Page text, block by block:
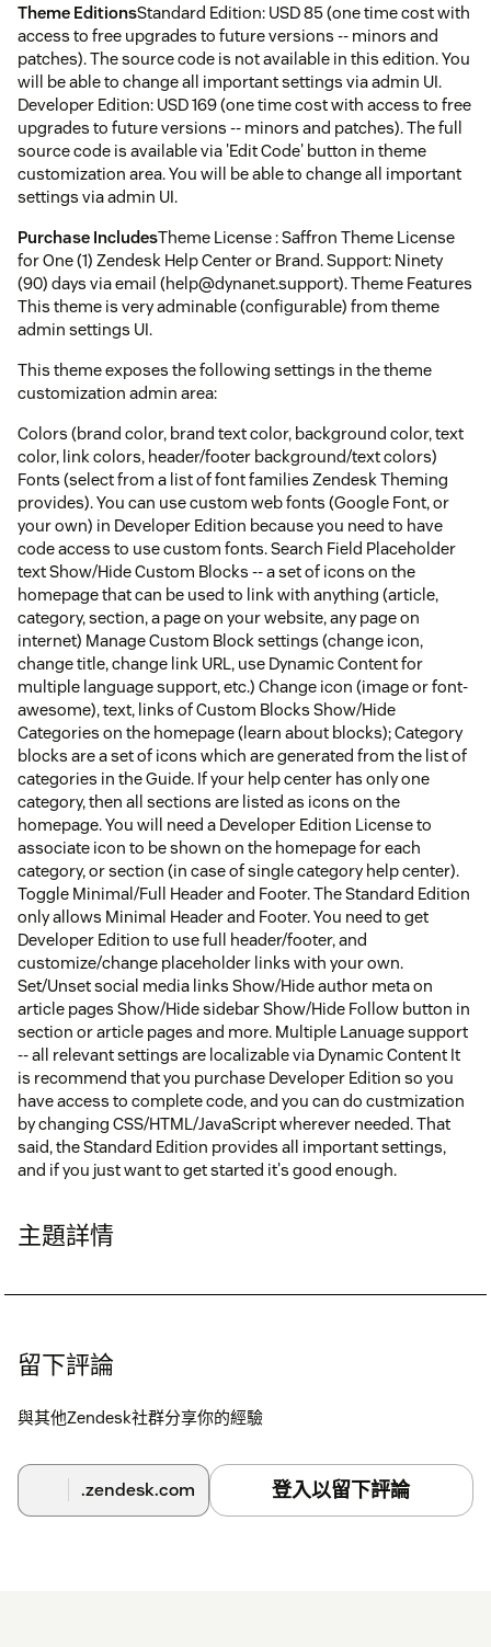
Theme EditionsStandard Edition: USD 85 (one time cost with
access to free upgrades to future versions -- minors and
patches). The source code is not available in this edition. You
will be able to change all important settings via admin UI.
Developer Edition: USD 169 (one time cost with access to free
upgrades to future versions -- minors and patches). The full
source code is available via 'Edit Code' button in theme
customization area. You will be able to change all important
settings via admin UI.
Purchase IncludesTheme License : Saffron Theme License
for One (1) Zendesk Help Center or Brand. Support: Ninety
(90) days via email (help@dynanet.support). Theme Features
This theme is very adminable (configurable) from theme
admin settings UI.
This theme exposes the following settings in the theme
customization admin area:
Colors (brand color, brand text color, background color, text
color, link colors, header/footer background/text colors)
Fonts (select from a list of font families Zendesk Theming
provides). You can use custom web fonts (Google Font, or
your own) in Developer Edition because you need to have
code access to use custom fonts. Search Field Placeholder
text Show/Hide Custom Blocks -- a set of icons on the
homepage that can be used to link with anything (article,
category, section, a page on your website, any page on
internet) Manage Custom Block settings (change icon,
change title, change link URL, use Dynamic Content for
multiple language support, etc.) Change icon (image or font-
awesome), text, links of Custom Blocks Show/Hide
Categories on the homepage (learn about blocks); Category
blocks are a set of icons which are generated from the list of
categories in the Guide. If your help center has only one
category, then all sections are listed as icons on the
homepage. You will need a Developer Edition License to
associate icon to be shown on the homepage for each
category, or section (in case of single category help center).
Toggle Minimal/Full Header and Footer. The Standard Edition
only allows Minimal Header and Footer. You need to get
Developer Edition to use full header/footer, and
customize/change placeholder links with your own.
Set/Unset social media links Show/Hide author meta on
article pages Show/Hide sidebar Show/Hide Follow button in
section or article pages and more. Multiple Lanuage support
-- all relevant settings are localizable via Dynamic Content It
is recommend that you purchase Developer Edition so you
have access to complete code, and you can do custmization
by changing CSS/HTML/JavaScript wherever needed. That
said, the Standard Edition provides all important settings,
and if you just want to get started it's good enough.
主題詳情
留下評論
與其他Zendesk社群分享你的經驗
.zendesk.com 登入以留下評論